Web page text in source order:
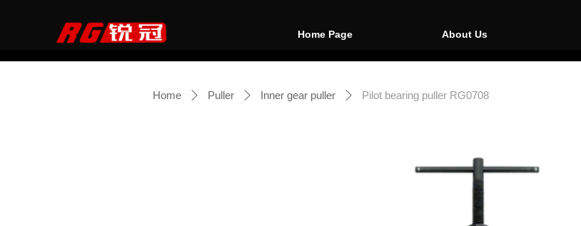
Home Page About Us
Home ꄲ Puller ꄲ Inner gear puller ꄲ Pilot bearing puller RG0708